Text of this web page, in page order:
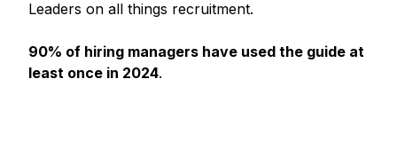
Leaders on all things recruitment.
90% of hiring managers have used the guide at
least once in 2024.